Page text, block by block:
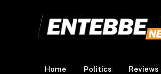
Home Politics Reviews